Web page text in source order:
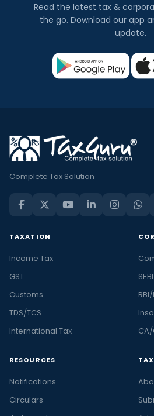
Read the latest tax &
the go. Download our app
update.
Complete Tax Solution
TAXATION
Income Tax
GST
Customs
TDS/TCS
International Tax
SEBI
RESOURCES
Notifications
Circulars